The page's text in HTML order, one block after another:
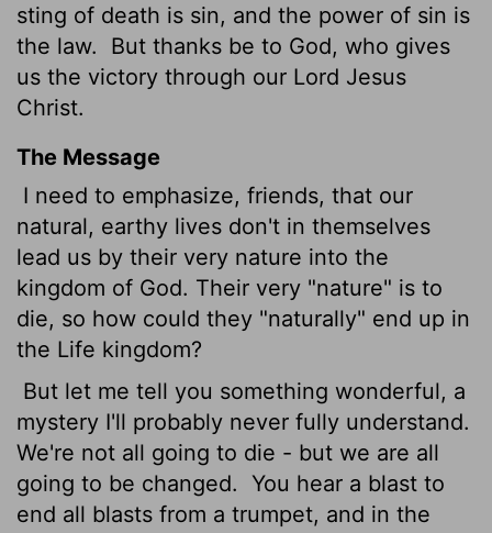
sting of death is sin, and the power of sin is
the law.
But thanks be to God, who gives
us the victory through our Lord Jesus
Christ.
The Message
I need to emphasize, friends, that our
natural, earthy lives don't in themselves
lead us by their very nature into the
kingdom of God. Their very "nature" is to
die, so how could they "naturally" end up in
the Life kingdom?
But let me tell you something wonderful, a
mystery I'll probably never fully understand.
We're not all going to die - but we are all
going to be changed. You hear a blast to
end all blasts from a trumpet, and in the